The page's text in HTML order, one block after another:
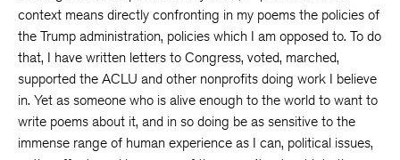
context means directly confronting in my poems the policies of
the Trump administration, policies which I am opposed to. To do
that, I have written letters to Congress, voted, marched,
supported the ACLU and other nonprofits doing work I believe
in. Yet as someone who is alive enough to the world to want to
write poems about it, and in so doing be as sensitive to the
immense range of human experience as I can, political issues,